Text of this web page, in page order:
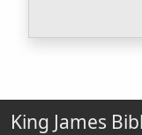
King James